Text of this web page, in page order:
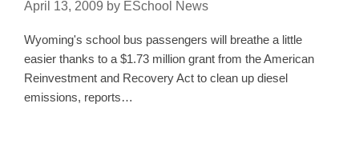
April 13, 2009 by ESchool News
Wyoming's school bus passengers will breathe a little
easier thanks to a $1.73 million grant from the American
Reinvestment and Recovery Act to clean up diesel
emissions, reports…